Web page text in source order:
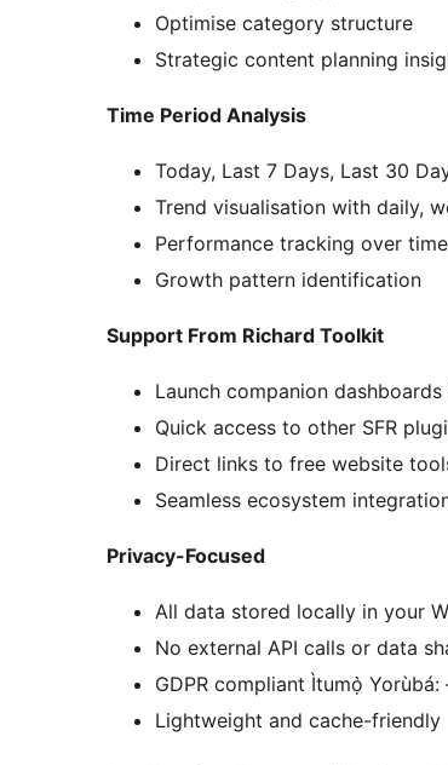
Optimise category structure
Strategic content planning
Time Period Analysis
Today, Last 7 Days, Last 30
Trend visualisation with daily,
Performance tracking over time
Growth pattern identification
Support From Richard Toolkit
Launch companion
Quick access to other SFR
Direct links to free website
Seamless ecosystem
Privacy-Focused
All data stored locally in your
No external API calls or data
GDPR compliant Ìtumọ̀
Lightweight and cache-friendly